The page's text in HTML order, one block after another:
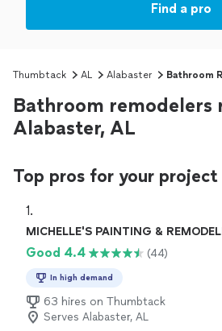
Find a pro
Thumbtack AL Alabaster Bathroom
Bathroom remodelers
Alabaster, AL
Top pros for your project
1.
MICHELLE'S PAINTING &
Good 4.4 (44)
In high demand
63 hires on Thumbtack
Serves Alabaster, AL